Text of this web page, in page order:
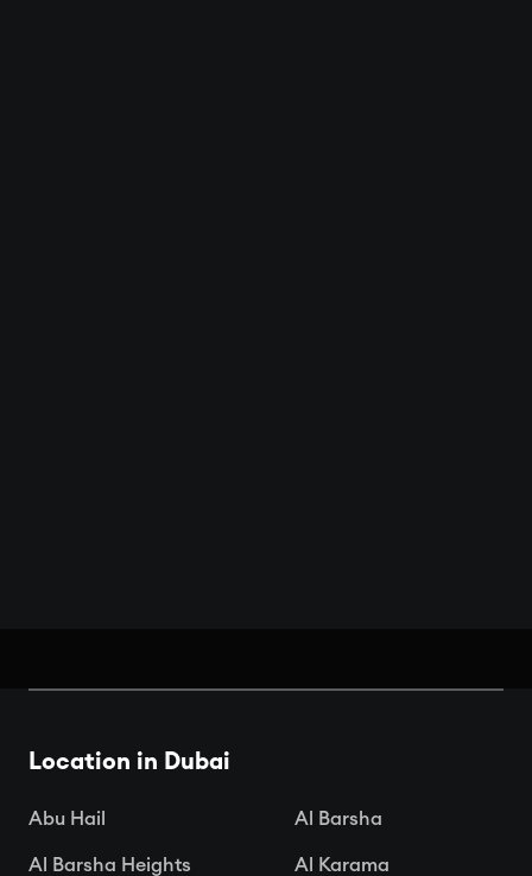
Dubai
Apr 15, 2025
Location in Dubai
Abu Hail Al Barsha
Al Barsha Heights Al Karama